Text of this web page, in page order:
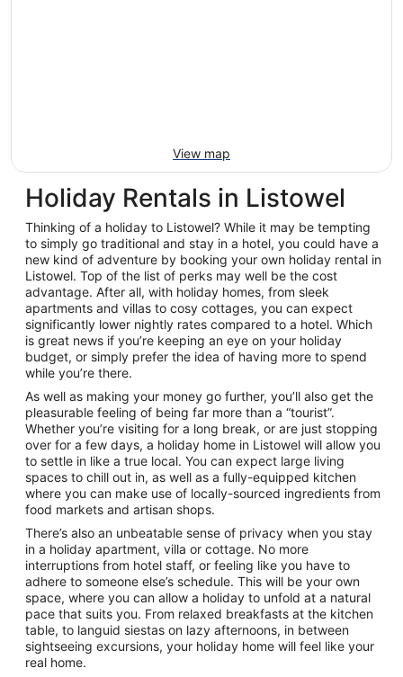
View map
Holiday Rentals in Listowel
Thinking of a holiday to Listowel? While it may be tempting
to simply go traditional and stay in a hotel, you could have a
new kind of adventure by booking your own holiday rental in
Listowel. Top of the list of perks may well be the cost
advantage. After all, with holiday homes, from sleek
apartments and villas to cosy cottages, you can expect
significantly lower nightly rates compared to a hotel. Which
is great news if you’re keeping an eye on your holiday
budget, or simply prefer the idea of having more to spend
while you’re there.
As well as making your money go further, you’ll also get the
pleasurable feeling of being far more than a “tourist”.
Whether you’re visiting for a long break, or are just stopping
over for a few days, a holiday home in Listowel will allow you
to settle in like a true local. You can expect large living
spaces to chill out in, as well as a fully-equipped kitchen
where you can make use of locally-sourced ingredients from
food markets and artisan shops.
There’s also an unbeatable sense of privacy when you stay
in a holiday apartment, villa or cottage. No more
interruptions from hotel staff, or feeling like you have to
adhere to someone else’s schedule. This will be your own
space, where you can allow a holiday to unfold at a natural
pace that suits you. From relaxed breakfasts at the kitchen
table, to languid siestas on lazy afternoons, in between
sightseeing excursions, your holiday home will feel like your
real home.